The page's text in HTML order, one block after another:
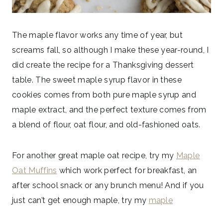
The maple flavor works any time of year, but
screams fall, so although I make these year-round, I
did create the recipe for a Thanksgiving dessert
table. The sweet maple syrup flavor in these
cookies comes from both pure maple syrup and
maple extract, and the perfect texture comes from
a blend of flour, oat flour, and old-fashioned oats.
For another great maple oat recipe, try my Maple
Oat Muffins which work perfect for breakfast, an
after school snack or any brunch menu! And if you
just can’t get enough maple, try my maple